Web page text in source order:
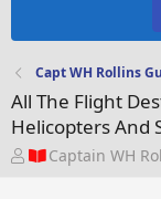
Capt WH Rollins
All The Flight
Helicopters And
T
Captain WH